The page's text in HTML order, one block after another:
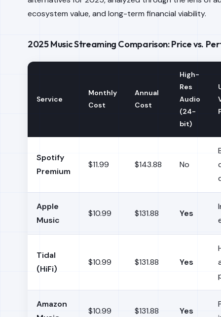
ecosystem value, and long-term financial viability.
2025 Music Streaming Comparison: Price vs.
Service
Monthly
Cost
Annual
Cost
High-
Res
Audio
(24-
bit)
Spotify
Premium
$11.99 $143.88 No
Apple
Music
$10.99 $131.88 Yes
Tidal
(HiFi)
$10.99 $131.88 Yes
Amazon
$10.99 $131.88 Yes